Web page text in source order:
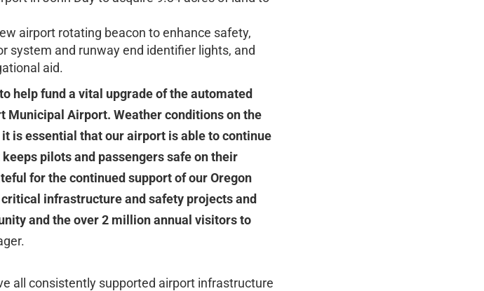
airport rotating beacon to enhance safety,
system and runway end identifier lights, and
aid.
help fund a vital upgrade of the automated
Municipal Airport. Weather conditions on the
is essential that our airport is able to continue
pilots and passengers safe on their
for the continued support of our Oregon
infrastructure and safety projects and
and the over 2 million annual visitors to
all consistently supported airport infrastructure